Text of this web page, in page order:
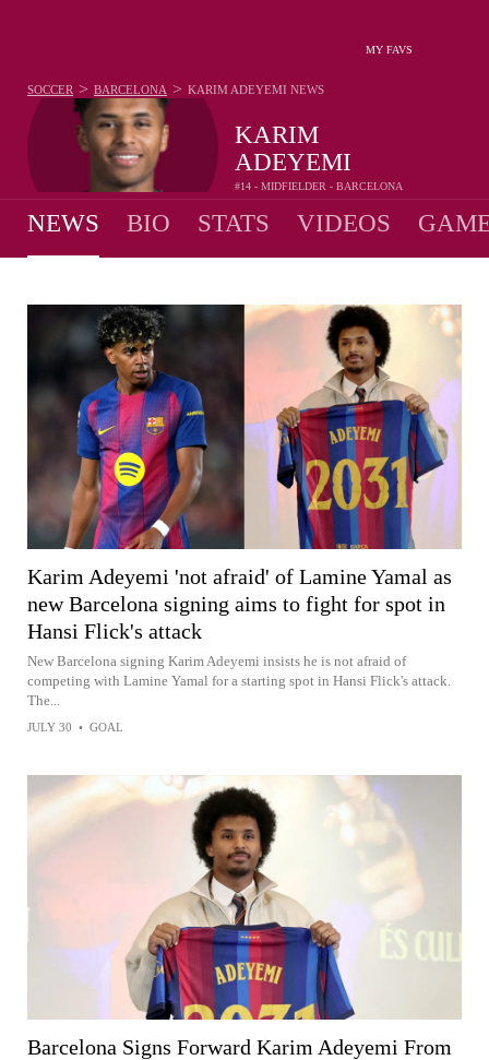
MY FAVS
KARIM
ADEYEMI
#14 - MIDFIELDER - BARCELONA
SOCCER > BARCELONA > KARIM ADEYEMI NEWS
NEWS BIO STATS VIDEOS
Karim Adeyemi 'not afraid' of Lamine Yamal as
new Barcelona signing aims to fight for spot in
Hansi Flick's attack
New Barcelona signing Karim Adeyemi insists he is not afraid of
competing with Lamine Yamal for a starting spot in Hansi Flick's attack.
The...
JULY 30 • GOAL
Barcelona Signs Forward Karim Adeyemi From